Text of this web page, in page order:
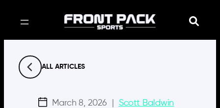
ALL ARTICLES
March 8, 2026 Scott Baldwin